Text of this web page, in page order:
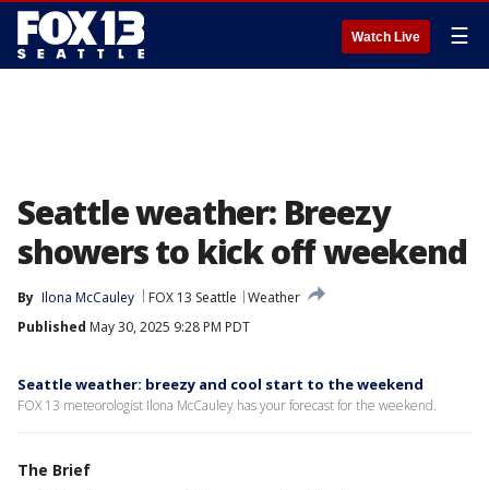
Watch Live ☰
Seattle weather: Breezy
showers to kick off weekend
By Ilona McCauley FOX 13 Seattle
Weather
Published May 30, 2025 9:28 PM PDT
Seattle weather: breezy and cool start to the weekend
FOX 13 meteorologist Ilona McCauley has your forecast for the weekend.
The Brief